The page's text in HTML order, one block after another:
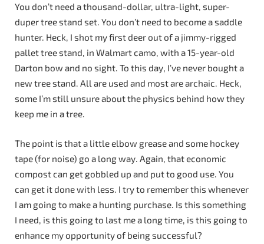
You don’t need a thousand-dollar, ultra-light, super-
duper tree stand set. You don’t need to become a saddle
hunter. Heck, I shot my first deer out of a jimmy-rigged
pallet tree stand, in Walmart camo, with a 15-year-old
Darton bow and no sight. To this day, I’ve never bought a
new tree stand. All are used and most are archaic. Heck,
some I’m still unsure about the physics behind how they
keep me in a tree.
The point is that a little elbow grease and some hockey
tape (for noise) go a long way. Again, that economic
compost can get gobbled up and put to good use. You
can get it done with less. I try to remember this whenever
I am going to make a hunting purchase. Is this something
I need, is this going to last me a long time, is this going to
enhance my opportunity of being successful?